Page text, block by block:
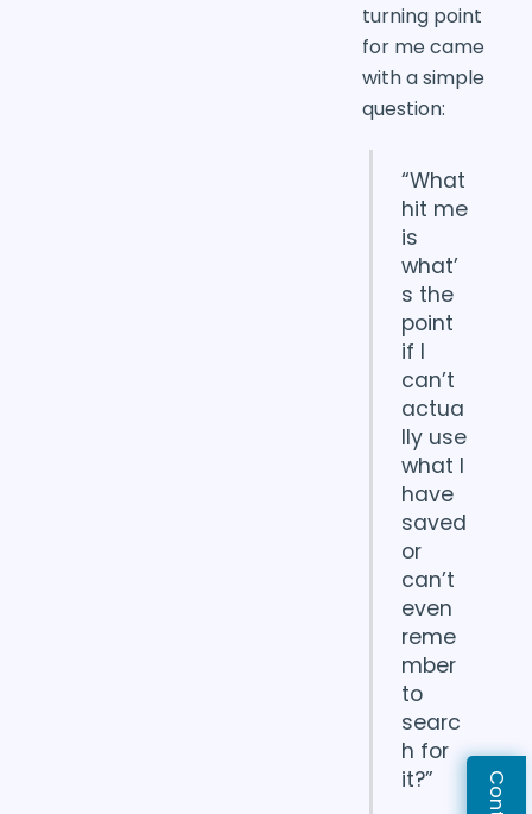
turning point
for me came
with a simple
question:
“What
hit me
is
what’
s the
point
if I
can’t
actua
lly use
what I
have
saved
or
can’t
even
reme
mber
to
searc
h for
it?”